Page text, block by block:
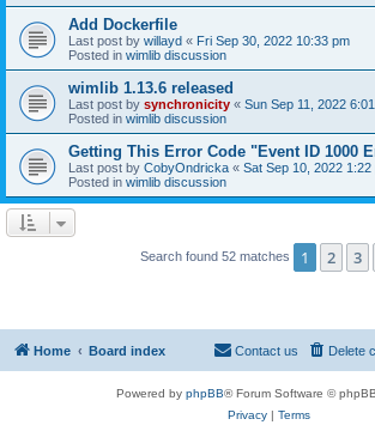
Add Dockerfile
Last post by willayd « Fri Sep 30, 2022 10:33 pm
Posted in wimlib discussion
wimlib 1.13.6 released
Last post by synchronicity « Sun Sep 11, 2022
Posted in wimlib discussion
Getting This Error Code "Event ID 1000
Last post by CobyOndricka « Sat Sep 10, 2022 1:22
Posted in wimlib discussion
Search found 52 matches 1 2 3
Home Board index Delete
Contact us
Powered by phpBB® Forum Software ©
Privacy| Terms